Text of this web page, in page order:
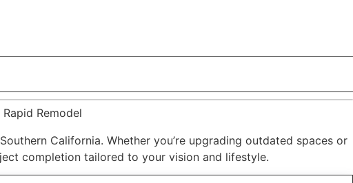
Remodel
California. Whether you’re upgrading outdated spaces or
completion tailored to your vision and lifestyle.